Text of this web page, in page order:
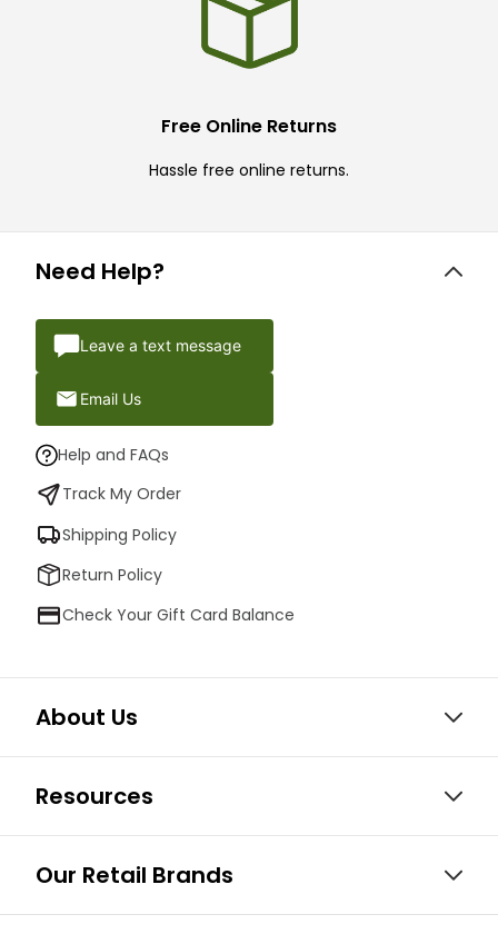
Free Online Returns
Hassle free online returns.
Need Help?
Leave a text message
Email Us
Help and FAQs
Track My Order
Shipping Policy
Return Policy
Check Your Gift Card Balance
About Us
Resources
Our Retail Brands